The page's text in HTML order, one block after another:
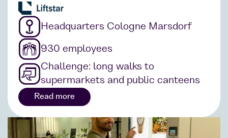
Headquarters Cologne Marsdorf
930 employees
Challenge: long walks to
supermarkets and public canteens
Read more